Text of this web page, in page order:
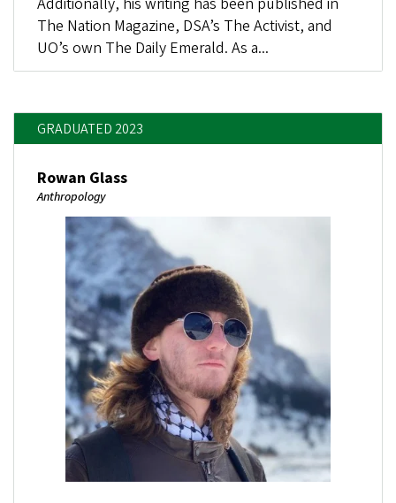
The Nation Magazine, DSA’s The Activist, and
UO’s own The Daily Emerald. As a...
GRADUATED 2023
Rowan Glass
Anthropology